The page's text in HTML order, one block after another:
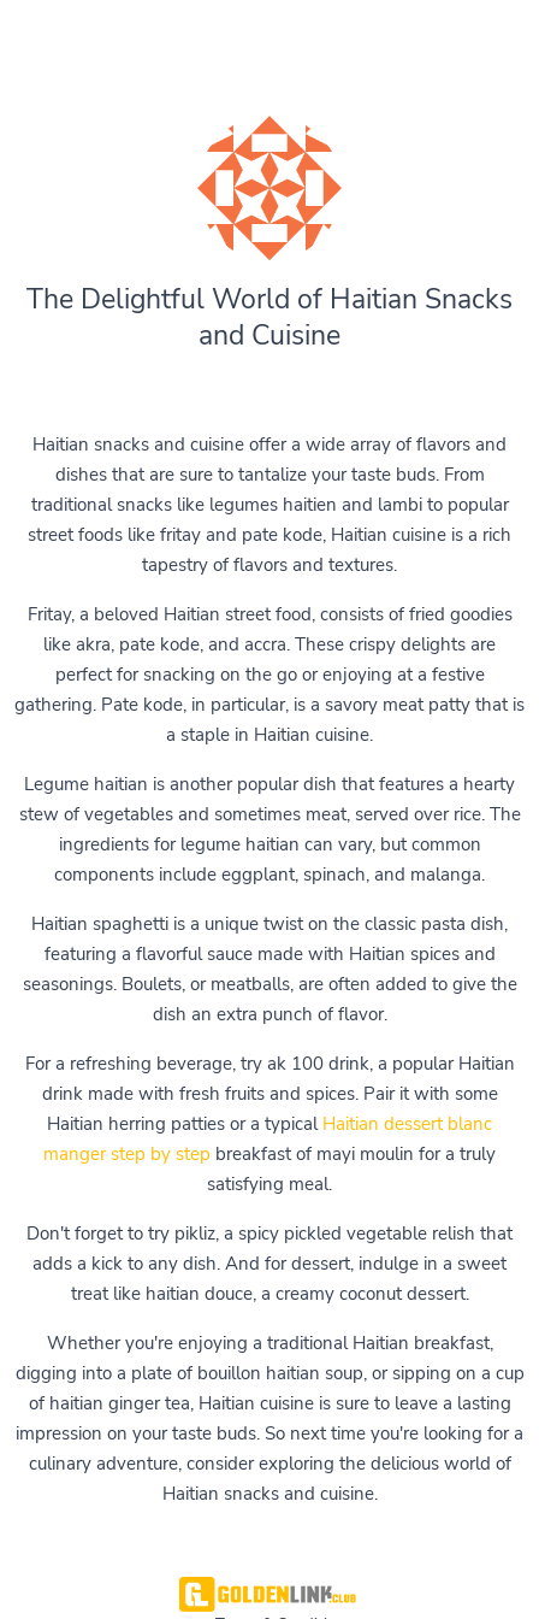
The Delightful World of Haitian Snacks
and Cuisine
Haitian snacks and cuisine offer a wide array of flavors and
dishes that are sure to tantalize your taste buds. From
traditional snacks like legumes haitien and lambi to popular
street foods like fritay and pate kode, Haitian cuisine is a rich
tapestry of flavors and textures.
Fritay, a beloved Haitian street food, consists of fried goodies
like akra, pate kode, and accra. These crispy delights are
perfect for snacking on the go or enjoying at a festive
gathering. Pate kode, in particular, is a savory meat patty that is
a staple in Haitian cuisine.
Legume haitian is another popular dish that features a hearty
stew of vegetables and sometimes meat, served over rice. The
ingredients for legume haitian can vary, but common
components include eggplant, spinach, and malanga.
Haitian spaghetti is a unique twist on the classic pasta dish,
featuring a flavorful sauce made with Haitian spices and
seasonings. Boulets, or meatballs, are often added to give the
dish an extra punch of flavor.
For a refreshing beverage, try ak 100 drink, a popular Haitian
drink made with fresh fruits and spices. Pair it with some
Haitian herring patties or a typical Haitian dessert blanc
manger step by step breakfast of mayi moulin for a truly
satisfying meal.
Don't forget to try pikliz, a spicy pickled vegetable relish that
adds a kick to any dish. And for dessert, indulge in a sweet
treat like haitian douce, a creamy coconut dessert.
Whether you're enjoying a traditional Haitian breakfast,
digging into a plate of bouillon haitian soup, or sipping on a cup
of haitian ginger tea, Haitian cuisine is sure to leave a lasting
impression on your taste buds. So next time you're looking for a
culinary adventure, consider exploring the delicious world of
Haitian snacks and cuisine.